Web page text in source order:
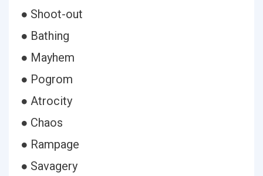
● Shoot-out
● Bathing
● Mayhem
● Pogrom
● Atrocity
● Chaos
● Rampage
● Savagery